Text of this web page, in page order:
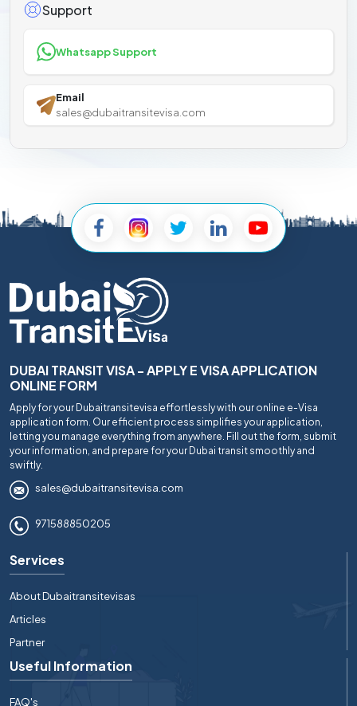
Support
Whatsapp Support
Email
sales@dubaitransitevisa.com
DUBAI TRANSIT VISA - APPLY E VISA APPLICATION
ONLINE FORM
Apply for your Dubaitransitevisa effortlessly with our online e-Visa
application form. Our efficient process simplifies your application,
letting you manage everything from anywhere. Fill out the form, submit
your information, and prepare for your Dubai transit smoothly and
swiftly.
sales@dubaitransitevisa.com
971588850205
Services
About Dubaitransitevisas
Articles
Partner
Useful Information
FAQ's